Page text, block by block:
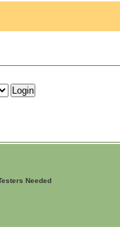
Needed